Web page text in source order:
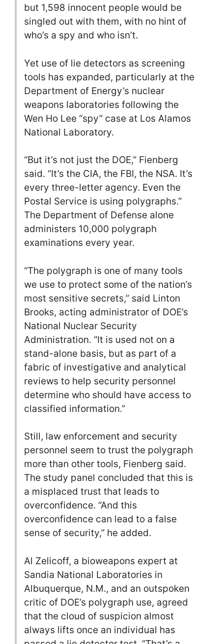
but 1,598 innocent people would be
singled out with them, with no hint of
who’s a spy and who isn’t.
Yet use of lie detectors as screening
tools has expanded, particularly at the
Department of Energy’s nuclear
weapons laboratories following the
Wen Ho Lee “spy” case at Los Alamos
National Laboratory.
“But it’s not just the DOE,” Fienberg
said. “It’s the CIA, the FBI, the NSA. It’s
every three-letter agency. Even the
Postal Service is using polygraphs.”
The Department of Defense alone
administers 10,000 polygraph
examinations every year.
“The polygraph is one of many tools
we use to protect some of the nation’s
most sensitive secrets,” said Linton
Brooks, acting administrator of DOE’s
National Nuclear Security
Administration. “It is used not on a
stand-alone basis, but as part of a
fabric of investigative and analytical
reviews to help security personnel
determine who should have access to
classified information.”
Still, law enforcement and security
personnel seem to trust the polygraph
more than other tools, Fienberg said.
The study panel concluded that this is
a misplaced trust that leads to
overconfidence. “And this
overconfidence can lead to a false
sense of security,” he added.
Al Zelicoff, a bioweapons expert at
Sandia National Laboratories in
Albuquerque, N.M., and an outspoken
critic of DOE’s polygraph use, agreed
that the cloud of suspicion almost
always lifts once an individual has